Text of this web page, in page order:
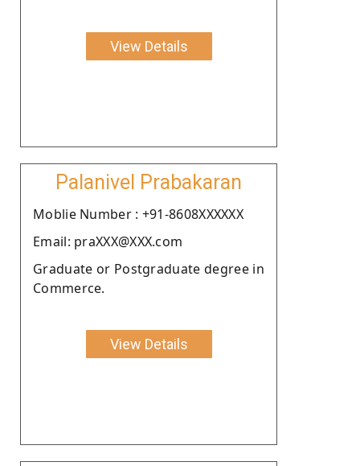
View Details
Palanivel Prabakaran
Moblie Number : +91-8608XXXXXX
Email: praXXX@XXX.com
Graduate or Postgraduate degree in
Commerce.
View Details